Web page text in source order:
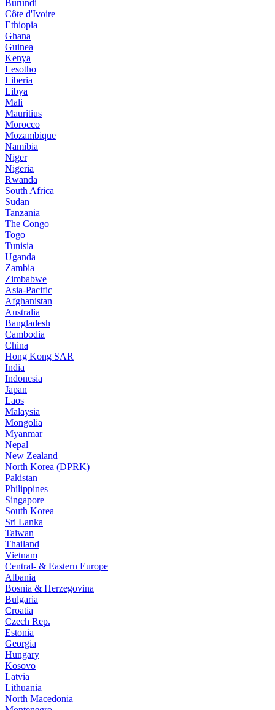
Burundi
Côte d'Ivoire
Ethiopia
Ghana
Guinea
Kenya
Lesotho
Liberia
Libya
Mali
Mauritius
Morocco
Mozambique
Namibia
Niger
Nigeria
Rwanda
South Africa
Sudan
Tanzania
The Congo
Togo
Tunisia
Uganda
Zambia
Zimbabwe
Asia-Pacific
Afghanistan
Australia
Bangladesh
Cambodia
China
Hong Kong SAR
India
Indonesia
Japan
Laos
Malaysia
Mongolia
Myanmar
Nepal
New Zealand
North Korea (DPRK)
Pakistan
Philippines
Singapore
South Korea
Sri Lanka
Taiwan
Thailand
Vietnam
Central- & Eastern Europe
Albania
Bosnia & Herzegovina
Bulgaria
Croatia
Czech Rep.
Estonia
Georgia
Hungary
Kosovo
Latvia
Lithuania
North Macedonia